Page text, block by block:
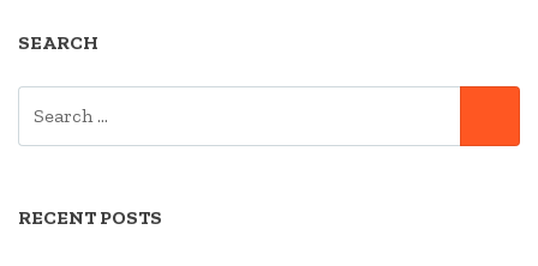
SEARCH
RECENT POSTS